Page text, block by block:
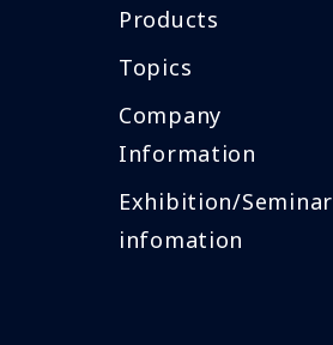
Products
Topics
Company
Information
Exhibition/Seminar
infomation